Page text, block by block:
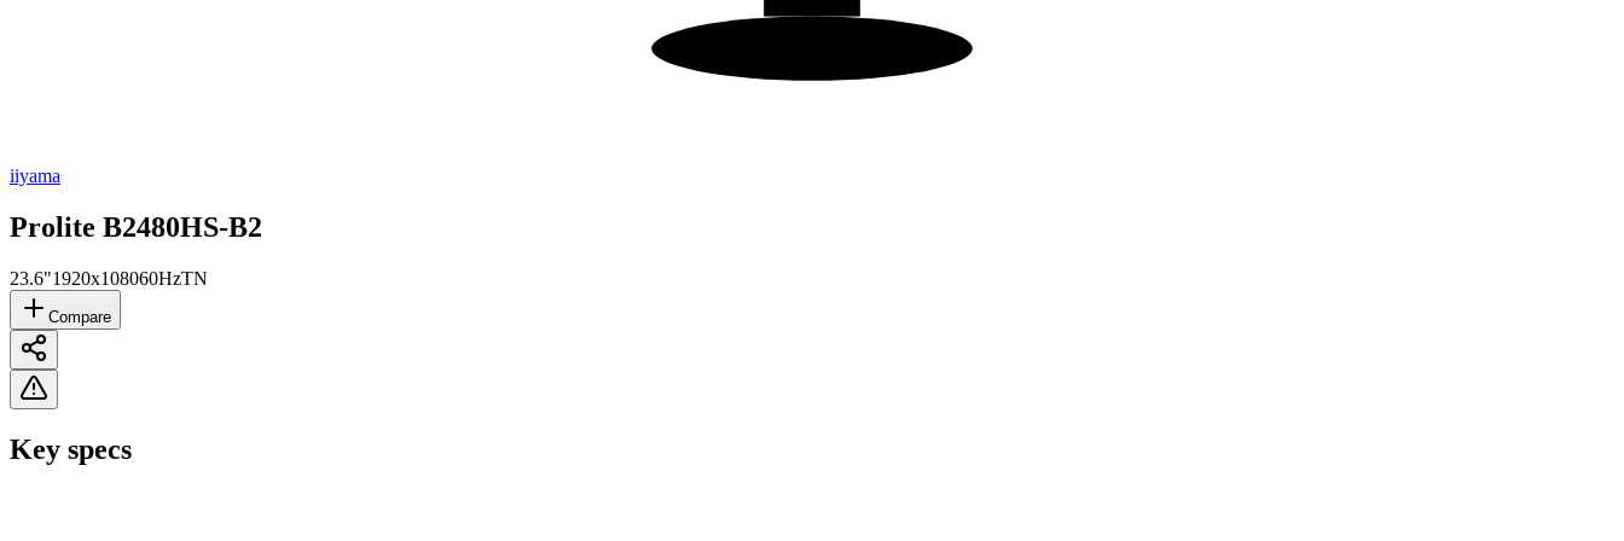
iiyama
Prolite B2480HS-B2
23.6"1920x108060HzTN
Compare
Key specs